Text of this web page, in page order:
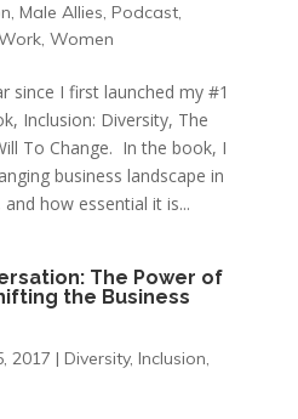
, Male Allies, Podcast,
, Women
since I first launched my #1
Inclusion: Diversity, The
To Change. In the book, I
business landscape in
how essential it is...
The Power of
the Business
2017 | Diversity, Inclusion,